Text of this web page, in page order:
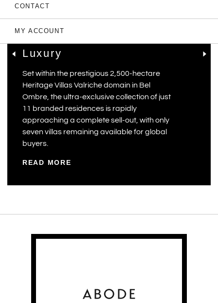
CONTACT
MY ACCOUNT
Only 7 Left: Valriche By
YOO Sets New
Luxury
Set within the prestigious 2,500-hectare
Heritage Villas Valriche domain in Bel
Ombre, the ultra-exclusive collection of just
11 branded residences is rapidly
approaching a complete sell-out, with only
seven villas remaining available for global
buyers.
READ MORE